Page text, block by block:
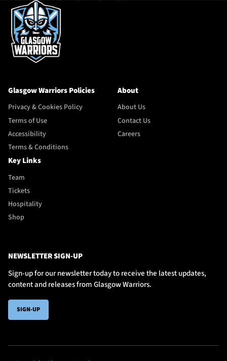
Glasgow Warriors Policies
Privacy & Cookies Policy
Terms of Use
Accessibility
Terms & Conditions
About
About Us
Contact Us
Careers
Key Links
Team
Tickets
Hospitality
Shop
NEWSLETTER SIGN-UP
Sign-up for our newsletter today to receive the latest updates,
content and releases from Glasgow Warriors.
SIGN-UP